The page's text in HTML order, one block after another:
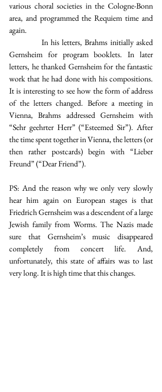
various choral societies in the Cologne-Bonn
area, and programmed the Requiem time and
again.
Gernsheim for program booklets. In later
letters, he thanked Gernsheim for the fantastic
work that he had done with his compositions.
It is interesting to see how the form of address
of the letters changed. Before a meeting in
Vienna, Brahms addressed Gernsheim with
“Sehr geehrter Herr” (“Esteemed Sir”). After
the time spent together in Vienna, the letters (or
then rather postcards) begin with “Lieber
Freund” (“Dear Friend”).
PS: And the reason why we only very slowly
hear him again on European stages is that
Friedrich Gernsheim was a descendent of a large
Jewish family from Worms. The Nazis made
sure that Gernsheim’s music disappeared
completely from concert life. And,
unfortunately, this state of affairs was to last
very long. It is high time that this changes.